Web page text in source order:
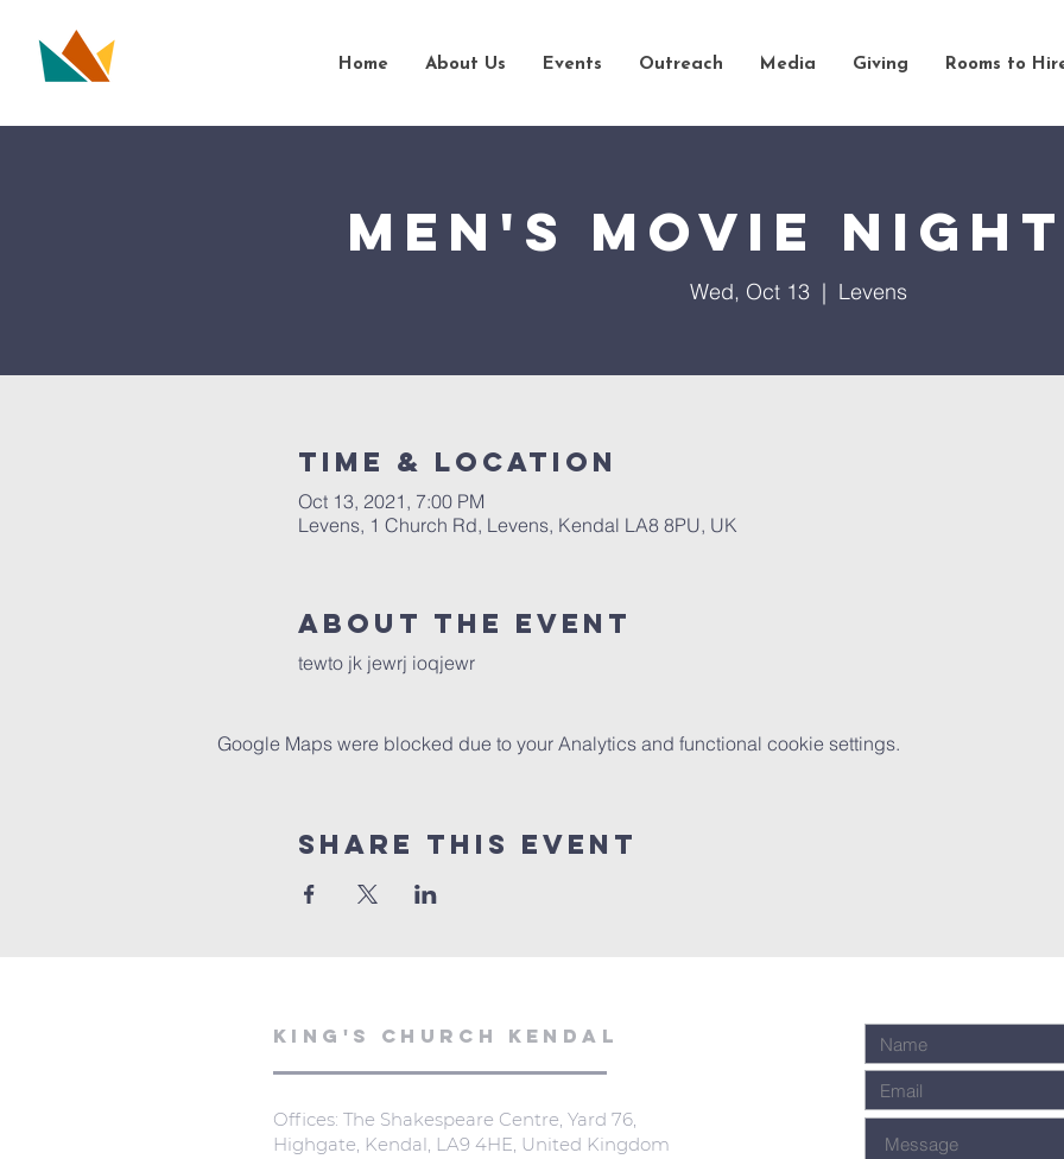
Home About Us Events Outreach Media Giving Rooms to
Men's Movie Night
Wed, Oct 13
  |
Levens
Time & Location
Oct 13, 2021, 7:00 PM
Levens, 1 Church Rd, Levens, Kendal LA8 8PU, UK
About The Event
tewto jk jewrj ioqjewr
Google Maps were blocked due to your Analytics and functional cookie settings.
Share This Event
KING'S CHURCH KENDAL
Offices: The Shakespeare Centre, Yard 76,
Highgate, Kendal, LA9 4HE, United Kingdom